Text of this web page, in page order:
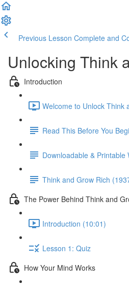
Previous Lesson Complete and
Unlocking Think
Introduction
Welcome to Unlock Think
Read This Before You
Downloadable & Printable
Think and Grow Rich
The Power Behind Think and
Introduction (10:01)
Lesson 1: Quiz
How Your Mind Works